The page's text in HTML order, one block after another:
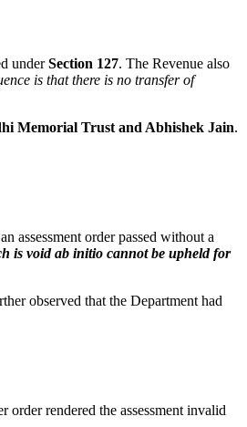
underSection 127. The Revenue also
is that there is no transfer of
Memorial Trust and Abhishek Jain.
assessment order passed without a
is void ab initio cannot be upheld for
observed that the Department had
order rendered the assessment invalid